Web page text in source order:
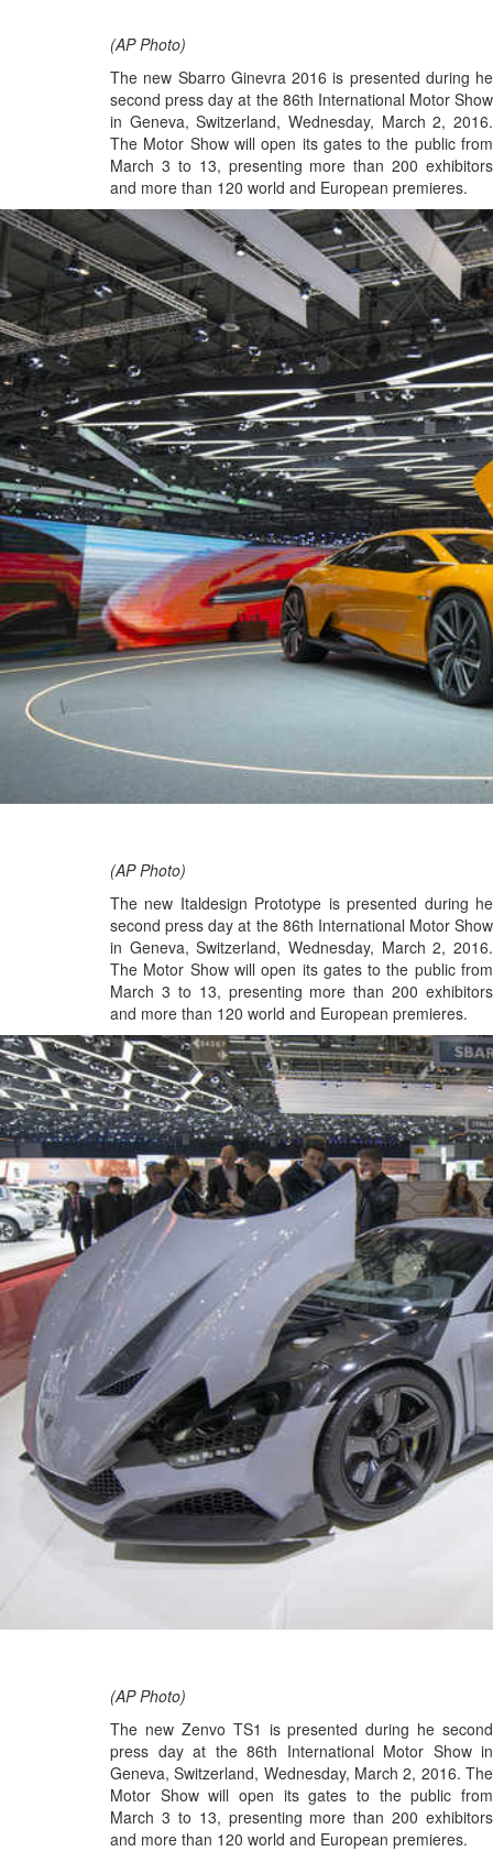
(AP Photo)
The new Sbarro Ginevra 2016 is presented during he
second press day at the 86th International Motor Show
in Geneva, Switzerland, Wednesday, March 2, 2016.
The Motor Show will open its gates to the public from
March 3 to 13, presenting more than 200 exhibitors
and more than 120 world and European premieres.
(AP Photo)
The new Italdesign Prototype is presented during he
second press day at the 86th International Motor Show
in Geneva, Switzerland, Wednesday, March 2, 2016.
The Motor Show will open its gates to the public from
March 3 to 13, presenting more than 200 exhibitors
and more than 120 world and European premieres.
(AP Photo)
The new Zenvo TS1 is presented during he second
press day at the 86th International Motor Show in
Geneva, Switzerland, Wednesday, March 2, 2016. The
Motor Show will open its gates to the public from
March 3 to 13, presenting more than 200 exhibitors
and more than 120 world and European premieres.